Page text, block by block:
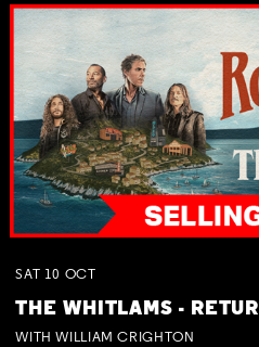
SAT 10 OCT
THE WHITLAMS -
WITH WILLIAM CRIGHTON